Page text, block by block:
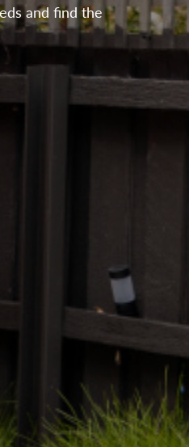
and find the